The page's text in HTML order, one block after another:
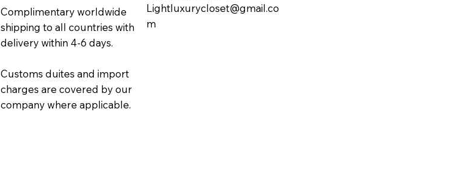
Complimentary worldwide
shipping to all countries with
delivery within 4-6 days.
Customs duites and import
charges are covered by our
company where applicable.
Lightluxurycloset@gmail.co
m